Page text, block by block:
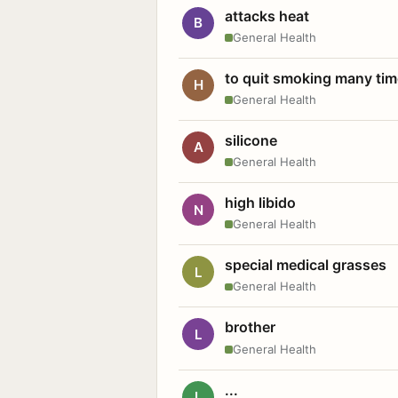
B attacks heat
General Health
H to quit smoking many
General Health
A silicone
General Health
N high libido
General Health
L special medical grasses
General Health
L brother
General Health
...